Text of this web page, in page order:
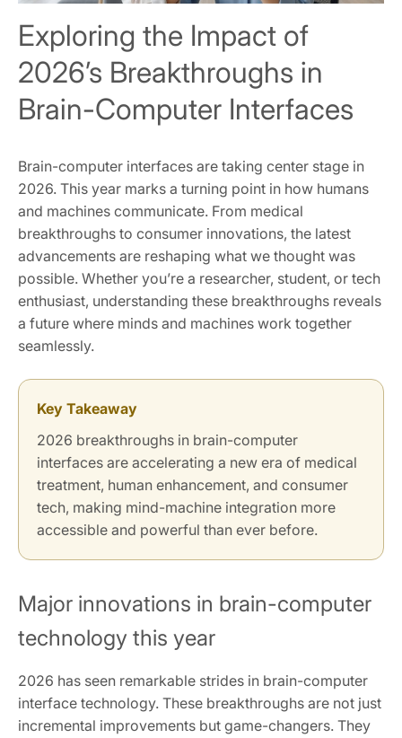
Exploring the Impact of
2026’s Breakthroughs in
Brain-Computer Interfaces
Brain-computer interfaces are taking center stage in
2026. This year marks a turning point in how humans
and machines communicate. From medical
breakthroughs to consumer innovations, the latest
advancements are reshaping what we thought was
possible. Whether you’re a researcher, student, or tech
enthusiast, understanding these breakthroughs reveals
a future where minds and machines work together
seamlessly.
Key Takeaway
2026 breakthroughs in brain-computer
interfaces are accelerating a new era of medical
treatment, human enhancement, and consumer
tech, making mind-machine integration more
accessible and powerful than ever before.
Major innovations in brain-computer
technology this year
2026 has seen remarkable strides in brain-computer
interface technology. These breakthroughs are not just
incremental improvements but game-changers. They